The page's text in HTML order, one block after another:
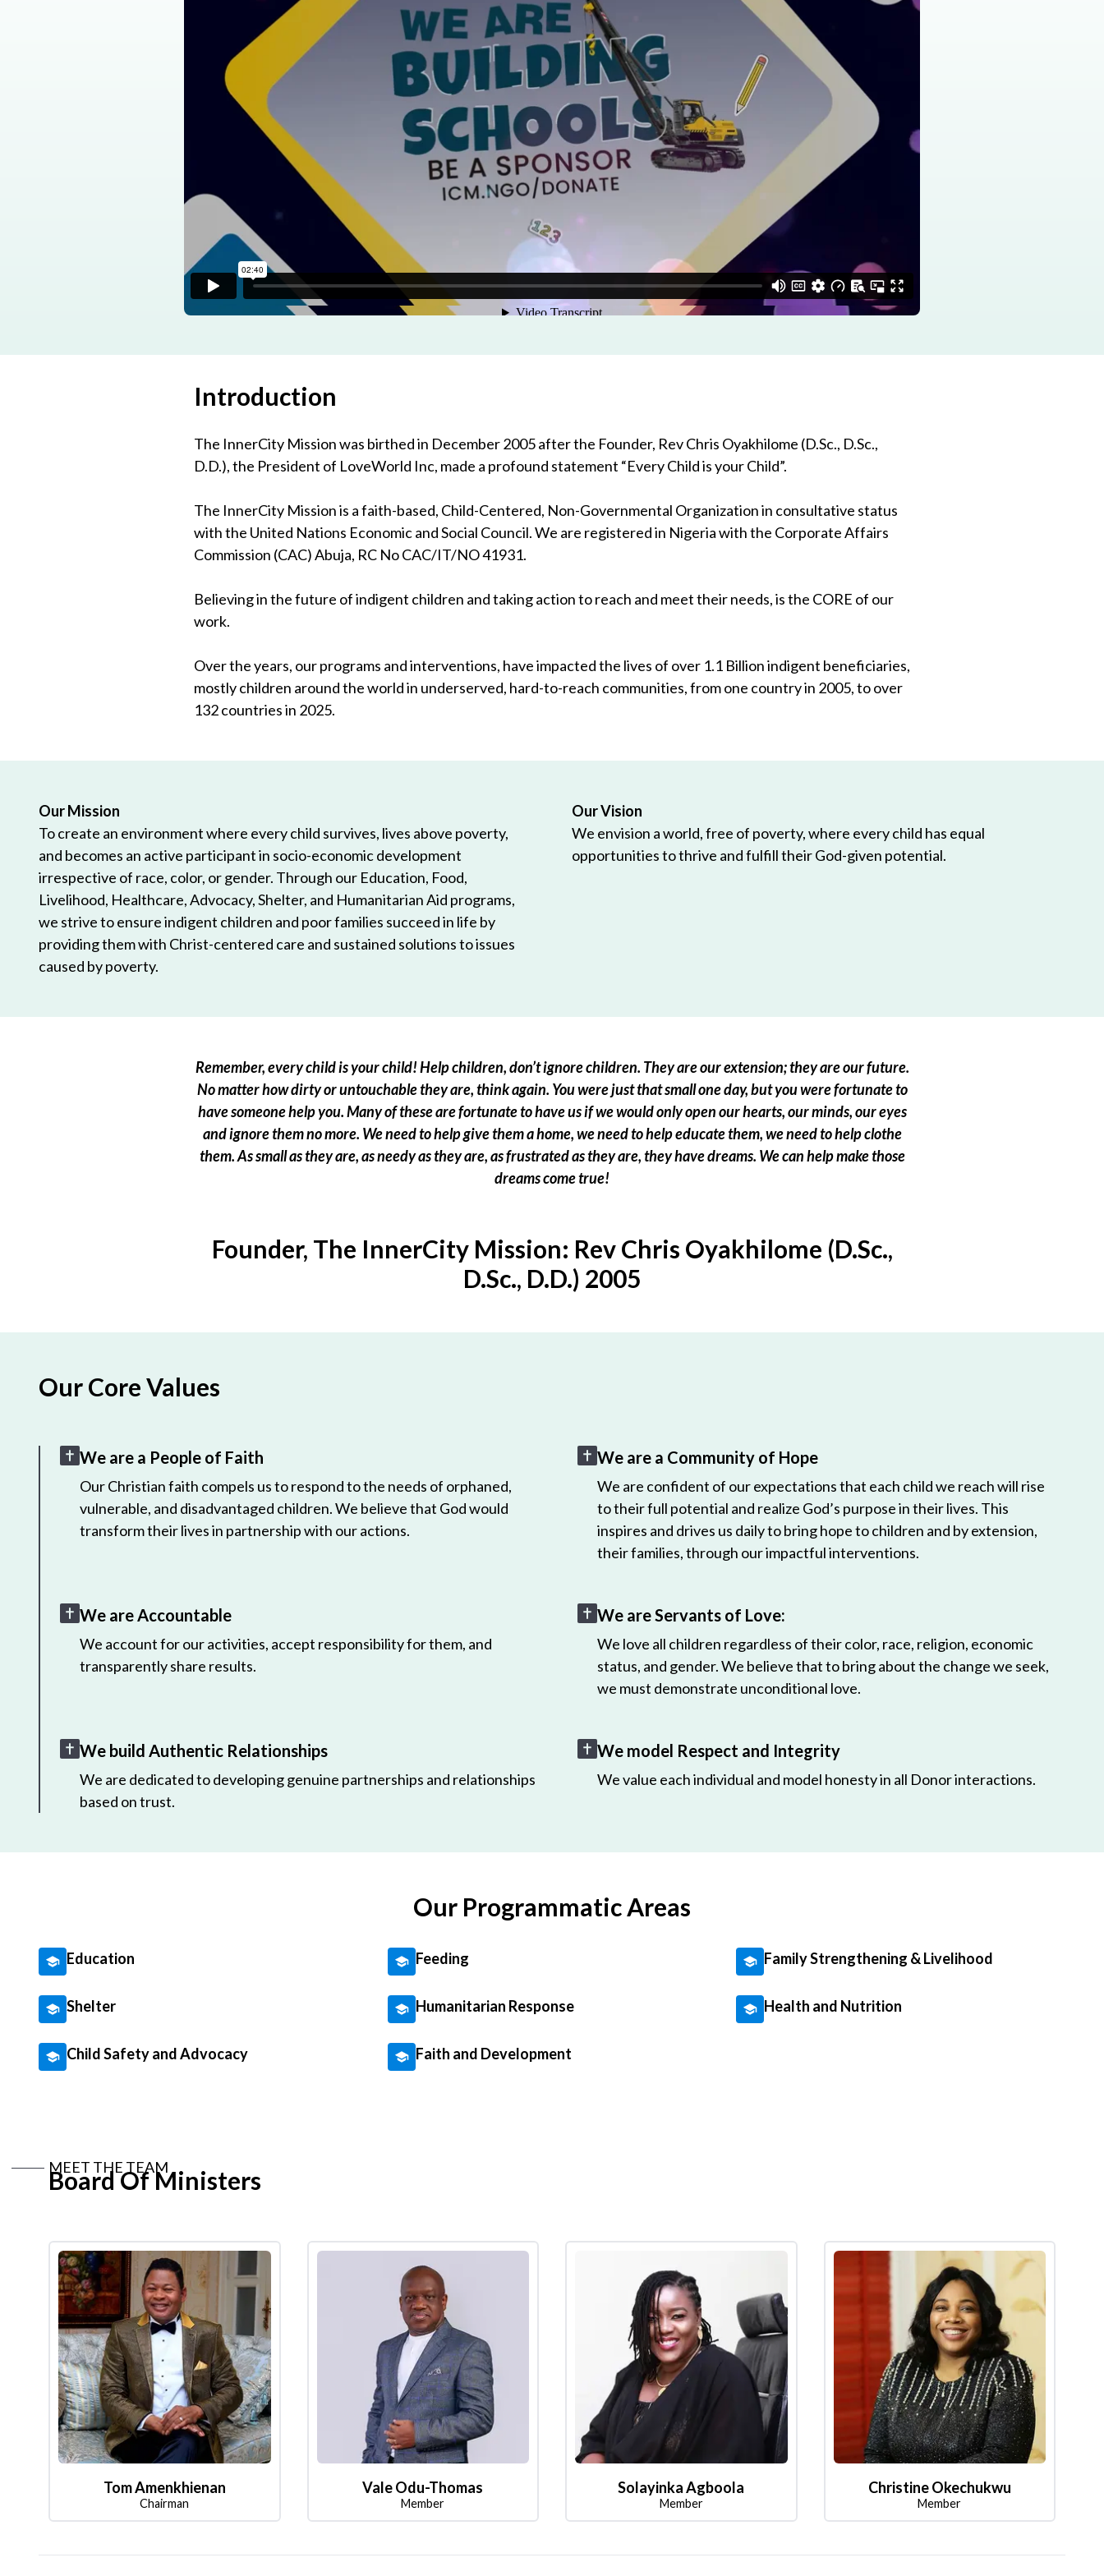
Program
Introduction
The InnerCity Mission was birthed in December 2005 after the Founder, Rev Chris Oyakhilome (D.Sc., D.Sc.,
D.D.), the President of LoveWorld Inc, made a profound statement “Every Child is your Child”.
The InnerCity Mission is a faith-based, Child-Centered, Non-Governmental Organization in consultative status
with the United Nations Economic and Social Council. We are registered in Nigeria with the Corporate Affairs
Commission (CAC) Abuja, RC No CAC/IT/NO 41931.
Believing in the future of indigent children and taking action to reach and meet their needs, is the CORE of our
work.
Over the years, our programs and interventions, have impacted the lives of over 1.1 Billion indigent beneficiaries,
mostly children around the world in underserved, hard-to-reach communities, from one country in 2005, to over
132 countries in 2025.
Our Mission
To create an environment where every child survives, lives above poverty,
and becomes an active participant in socio-economic development
irrespective of race, color, or gender. Through our Education, Food,
Livelihood, Healthcare, Advocacy, Shelter, and Humanitarian Aid programs,
we strive to ensure indigent children and poor families succeed in life by
providing them with Christ-centered care and sustained solutions to issues
caused by poverty.
Our Vision
We envision a world, free of poverty, where every child has equal
opportunities to thrive and fulfill their God-given potential.
Remember, every child is your child! Help children, don’t ignore children. They are our extension; they are our future.
No matter how dirty or untouchable they are, think again. You were just that small one day, but you were fortunate to
have someone help you. Many of these are fortunate to have us if we would only open our hearts, our minds, our eyes
and ignore them no more. We need to help give them a home, we need to help educate them, we need to help clothe
them. As small as they are, as needy as they are, as frustrated as they are, they have dreams. We can help make those
dreams come true!
Founder, The InnerCity Mission: Rev Chris Oyakhilome (D.Sc.,
D.Sc., D.D.) 2005
Our Core Values
We are a People of Faith
Our Christian faith compels us to respond to the needs of orphaned,
vulnerable, and disadvantaged children. We believe that God would
transform their lives in partnership with our actions.
We are a Community of Hope
We are confident of our expectations that each child we reach will rise
to their full potential and realize God’s purpose in their lives. This
inspires and drives us daily to bring hope to children and by extension,
their families, through our impactful interventions.
We are Accountable
We account for our activities, accept responsibility for them, and
transparently share results.
We are Servants of Love:
We love all children regardless of their color, race, religion, economic
status, and gender. We believe that to bring about the change we seek,
we must demonstrate unconditional love.
We build Authentic Relationships
We are dedicated to developing genuine partnerships and relationships
based on trust.
We model Respect and Integrity
We value each individual and model honesty in all Donor interactions.
Our Programmatic Areas
Education Feeding Family Strengthening & Livelihood
Shelter Humanitarian Response Health and Nutrition
Child Safety and Advocacy Faith and Development
MEET THE TEAM
Board Of Ministers
Tom Amenkhienan
Chairman
Vale Odu-Thomas
Member
Solayinka Agboola
Member
Christine Okechukwu
Member